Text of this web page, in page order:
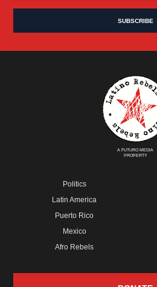
A FUTURO MEDIA
PROPERTY
Politics
Latin America
Puerto Rico
Mexico
Afro Rebels